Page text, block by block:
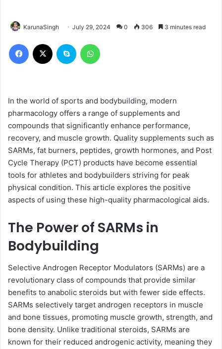
KarunaSingh July 29, 2024 0 306 3 minutes read
In the world of sports and bodybuilding, modern
pharmacology offers a range of supplements and
compounds that significantly enhance performance,
recovery, and muscle growth. Quality supplements such as
SARMs, fat burners, peptides, growth hormones, and Post
Cycle Therapy (PCT) products have become essential
tools for athletes and bodybuilders striving for peak
physical condition. This article explores the positive
aspects of using these high-quality pharmacological aids.
The Power of SARMs in
Bodybuilding
Selective Androgen Receptor Modulators (SARMs) are a
revolutionary class of compounds that provide similar
benefits to anabolic steroids but with fewer side effects.
SARMs selectively target androgen receptors in muscle
and bone tissues, promoting muscle growth, strength, and
bone density. Unlike traditional steroids, SARMs are
known for their reduced androgenic activity, meaning they